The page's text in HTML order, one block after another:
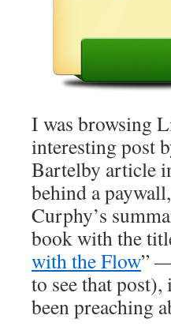
I was browsing
interesting post
Bartelby article
behind a
Curphy’s
book with the
with the Flow”
to see that
been preaching